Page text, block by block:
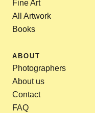
Fine Art
All Artwork
Books
ABOUT
Photographers
About us
Contact
FAQ